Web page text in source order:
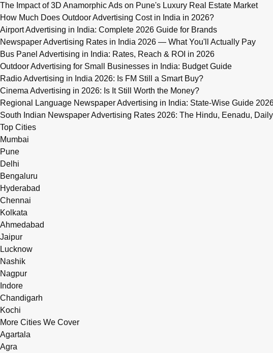
The Impact of 3D Anamorphic Ads on Pune's Luxury Real Estate Market
How Much Does Outdoor Advertising Cost in India in 2026?
Airport Advertising in India: Complete 2026 Guide for Brands
Newspaper Advertising Rates in India 2026 — What You'll Actually Pay
Bus Panel Advertising in India: Rates, Reach & ROI in 2026
Outdoor Advertising for Small Businesses in India: Budget Guide
Radio Advertising in India 2026: Is FM Still a Smart Buy?
Cinema Advertising in 2026: Is It Still Worth the Money?
Regional Language Newspaper Advertising in India: State-Wise Guide
South Indian Newspaper Advertising Rates 2026: The Hindu, Eenadu,
Top Cities
Mumbai
Pune
Delhi
Bengaluru
Hyderabad
Chennai
Kolkata
Ahmedabad
Jaipur
Lucknow
Nashik
Nagpur
Indore
Chandigarh
Kochi
More Cities We Cover
Agartala
Agra